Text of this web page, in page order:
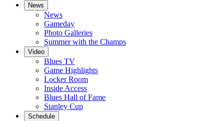
News
News
Gameday
Photo Galleries
Summer with the Champs
Video
Blues TV
Game Highlights
Locker Room
Inside Access
Blues Hall of Fame
Stanley Cup
Schedule